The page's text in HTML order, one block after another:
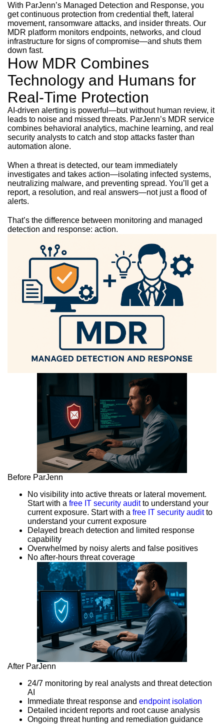
With ParJenn’s Managed Detection and Response, you
get continuous protection from credential theft, lateral
movement, ransomware attacks, and insider threats. Our
MDR platform monitors endpoints, networks, and cloud
infrastructure for signs of compromise—and shuts them
down fast.
How MDR Combines
Technology and Humans for
Real-Time Protection
AI-driven alerting is powerful—but without human review, it
leads to noise and missed threats. ParJenn’s MDR service
combines behavioral analytics, machine learning, and real
security analysts to catch and stop attacks faster than
automation alone.
When a threat is detected, our team immediately
investigates and takes action—isolating infected systems,
neutralizing malware, and preventing spread. You’ll get a
report, a resolution, and real answers—not just a flood of
alerts.
That’s the difference between monitoring and managed
detection and response: action.
Before ParJenn
No visibility into active threats or lateral movement.
Start with a free IT security auditto understand your
current exposure. Start with a free IT security auditto
understand your current exposure
Delayed breach detection and limited response
capability
Overwhelmed by noisy alerts and false positives
No after-hours threat coverage
After ParJenn
24/7 monitoring by real analysts and threat detection
AI
Immediate threat response and endpoint isolation
Detailed incident reports and root cause analysis
Ongoing threat hunting and remediation guidance